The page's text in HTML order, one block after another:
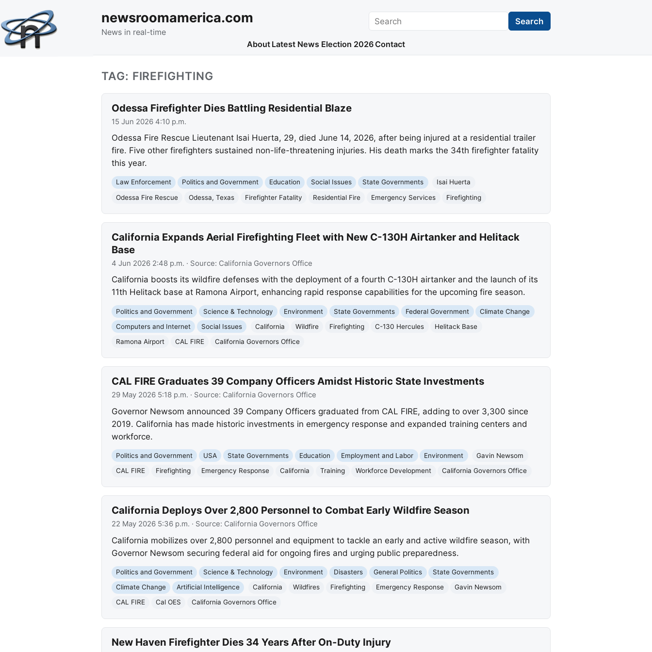
newsroomamerica.com
News in real-time
Search Search
About Latest News Election 2026 Contact
TAG: FIREFIGHTING
Odessa Firefighter Dies Battling Residential Blaze
15 Jun 2026 4:10 p.m.
Odessa Fire Rescue Lieutenant Isai Huerta, 29, died June 14, 2026, after being injured at a residential trailer
fire. Five other firefighters sustained non-life-threatening injuries. His death marks the 34th firefighter fatality
this year.
Law Enforcement Politics and Government Education Social Issues State Governments
Isai Huerta
Odessa Fire Rescue
Odessa, Texas Firefighter Fatality Residential Fire Emergency Services Firefighting
California Expands Aerial Firefighting Fleet with New C-130H Airtanker and Helitack
Base
4 Jun 2026 2:48 p.m. · Source: California Governors Office
California boosts its wildfire defenses with the deployment of a fourth C-130H airtanker and the launch of its
11th Helitack base at Ramona Airport, enhancing rapid response capabilities for the upcoming fire season.
Politics and Government Science & Technology Environment State Governments Federal Government
Climate Change
Computers and Internet
Social Issues California Wildfire Firefighting C-130 Hercules
Helitack Base
Ramona Airport
CAL FIRE California Governors Office
CAL FIRE Graduates 39 Company Officers Amidst Historic State Investments
29 May 2026 5:18 p.m. · Source: California Governors Office
Governor Newsom announced 39 Company Officers graduated from CAL FIRE, adding to over 3,300 since
2019. California has made historic investments in emergency response and expanded training centers and
workforce.
Politics and Government USA State Governments Education Employment and Labor Environment
Gavin Newsom
CAL FIRE
Firefighting Emergency Response California Training Workforce Development California Governors Office
California Deploys Over 2,800 Personnel to Combat Early Wildfire Season
22 May 2026 5:36 p.m. · Source: California Governors Office
California mobilizes over 2,800 personnel and equipment to tackle an early and active wildfire season, with
Governor Newsom securing federal aid for ongoing fires and urging public preparedness.
Politics and Government Science & Technology Environment Disasters General Politics
State Governments
Climate Change
Artificial Intelligence California Wildfires Firefighting Emergency Response
Gavin Newsom
CAL FIRE
Cal OES California Governors Office
New Haven Firefighter Dies 34 Years After On-Duty Injury